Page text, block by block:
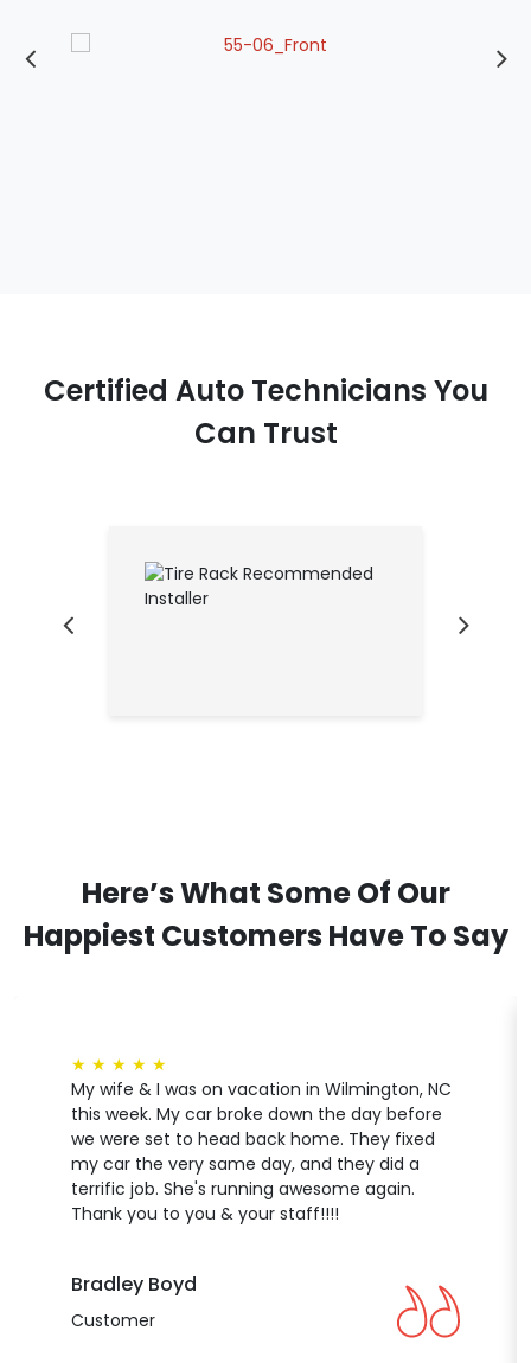
Certified Auto Technicians You
Can Trust
Here’s What Some Of Our
Happiest Customers Have To Say
★ ★ ★ ★ ★
My wife & I was on vacation in Wilmington, NC
this week. My car broke down the day before
we were set to head back home. They fixed
my car the very same day, and they did a
terrific job. She's running awesome again.
Thank you to you & your staff!!!!
Bradley Boyd
Customer